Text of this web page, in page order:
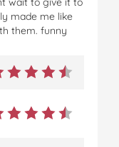
made me like
them. funny